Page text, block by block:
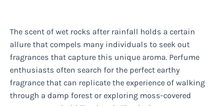
The scent of wet rocks after rainfall holds a certain
allure that compels many individuals to seek out
fragrances that capture this unique aroma. Perfume
enthusiasts often search for the perfect earthy
fragrance that can replicate the experience of walking
through a damp forest or exploring moss-covered